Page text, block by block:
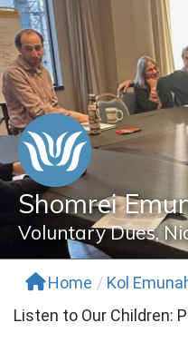
Skip
content
Shomrei
Voluntary Dues,
Home / Kol
Listen to Our Children: